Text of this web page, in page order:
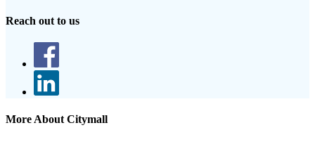
Reach out to us
More About Citymall